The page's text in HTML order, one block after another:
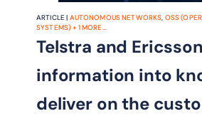
ARTICLE | AUTONOMOUS NETWORKS, OSS
SYSTEMS)+ 1MORE...
Telstra and
information into
deliver on the